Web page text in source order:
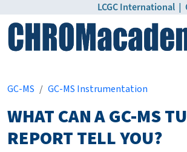
LCGC International |
GC-MS
GC-MS Instrumentation
WHAT CAN A GC-MS
REPORT TELL YOU?